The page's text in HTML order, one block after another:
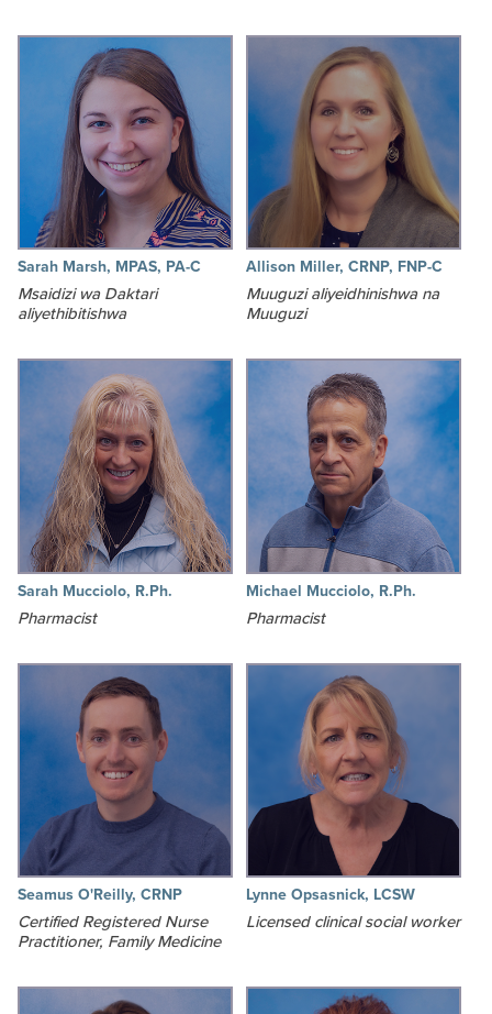
Sarah Marsh, MPAS, PA-C
Msaidizi wa Daktari
aliyethibitishwa
Allison Miller, CRNP, FNP-C
Muuguzi aliyeidhinishwa na
Muuguzi
Sarah Mucciolo, R.Ph.
Pharmacist
Michael Mucciolo, R.Ph.
Pharmacist
Seamus O'Reilly, CRNP
Certified Registered Nurse
Practitioner, Family Medicine
Lynne Opsasnick, LCSW
Licensed clinical social worker